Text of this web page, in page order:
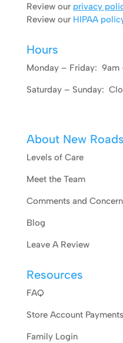
Review our privacy
Review our HIPAA
Hours
Monday – Friday: 9am
Saturday – Sunday:
About New Roads
Levels of Care
Meet the Team
Comments and
Blog
Leave A Review
Resources
FAQ
Store Account
Family Login